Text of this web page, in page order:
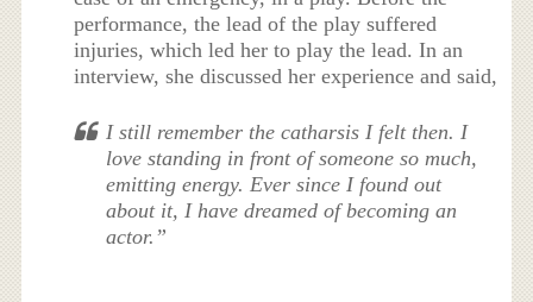
performance, the lead of the play suffered
injuries, which led her to play the lead. In an
interview, she discussed her experience and said,
I still remember the catharsis I felt then. I
love standing in front of someone so much,
emitting energy. Ever since I found out
about it, I have dreamed of becoming an
actor.”